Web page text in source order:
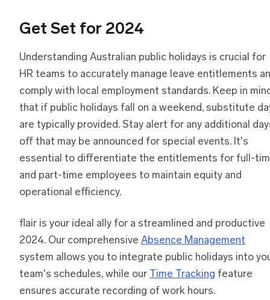
Get Set for 2024
Understanding Australian public holidays is crucial for
HR teams to accurately manage leave entitlements
comply with local employment standards. Keep in
that if public holidays fall on a weekend, substitute
are typically provided. Stay alert for any additional
off that may be announced for special events. It's
essential to differentiate the entitlements for full-
and part-time employees to maintain equity and
operational efficiency.
flair is your ideal ally for a streamlined and productive
2024. Our comprehensive Absence Management
system allows you to integrate public holidays into
team's schedules, while our
Time Tracking feature
ensures accurate recording of work hours.